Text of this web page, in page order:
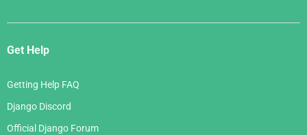
Get Help
Getting Help FAQ
Django Discord
Official Django Forum